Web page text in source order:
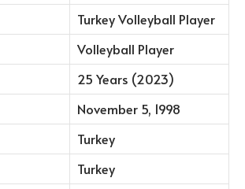
Turkey Volleyball Player
Volleyball Player
25 Years (2023)
November 5, 1998
Turkey
Turkey